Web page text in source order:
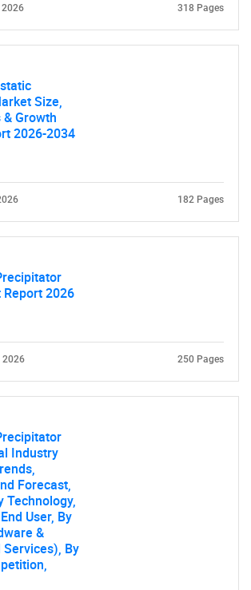
finding what you are looking for?
Contact Us
2026 318 Pages
Size,
Growth
2026-2034
182 Pages
2026
2026 250 Pages
Industry
Forecast,
Technology,
User, By
&
By